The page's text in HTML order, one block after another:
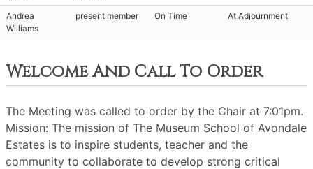
Andrea
Williams
present member On Time At Adjournment
Welcome And Call To Order
The Meeting was called to order by the Chair at 7:01pm.
Mission: The mission of The Museum School of Avondale
Estates is to inspire students, teacher and the
community to collaborate to develop strong critical